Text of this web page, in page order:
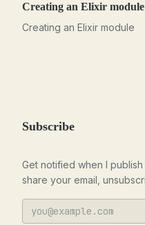
Creating an Elixir module
Creating an Elixir module
Subscribe
Get notified when I
share your email,